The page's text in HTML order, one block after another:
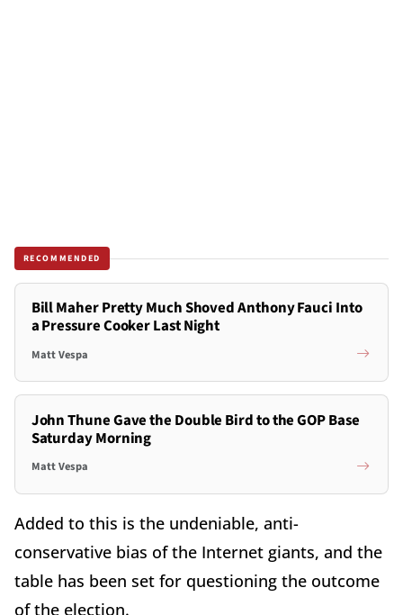
RECOMMENDED
Bill Maher Pretty Much Shoved Anthony Fauci Into
a Pressure Cooker Last Night
Matt Vespa
John Thune Gave the Double Bird to the GOP Base
Saturday Morning
Matt Vespa
Added to this is the undeniable, anti-
conservative bias of the Internet giants, and the
table has been set for questioning the outcome
of the election.